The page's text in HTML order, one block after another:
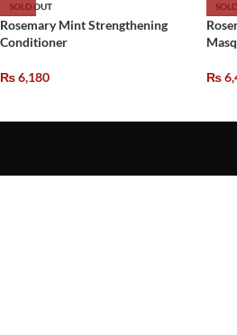
SOLD OUT
Rosemary Mint Strengthening
Conditioner
₨6,180 ₨